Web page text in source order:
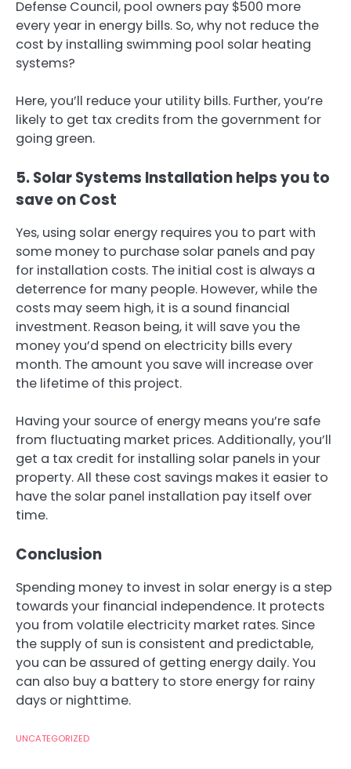
Defense Council, pool owners pay $500 more
every year in energy bills. So, why not reduce the
cost by installing swimming pool solar heating
systems?
Here, you’ll reduce your utility bills. Further, you’re
likely to get tax credits from the government for
going green.
5. Solar Systems Installation helps you to
save on Cost
Yes, using solar energy requires you to part with
some money to purchase solar panels and pay
for installation costs. The initial cost is always a
deterrence for many people. However, while the
costs may seem high, it is a sound financial
investment. Reason being, it will save you the
money you’d spend on electricity bills every
month. The amount you save will increase over
the lifetime of this project.
Having your source of energy means you’re safe
from fluctuating market prices. Additionally, you’ll
get a tax credit for installing solar panels in your
property. All these cost savings makes it easier to
have the solar panel installation pay itself over
time.
Conclusion
Spending money to invest in solar energy is a step
towards your financial independence. It protects
you from volatile electricity market rates. Since
the supply of sun is consistent and predictable,
you can be assured of getting energy daily. You
can also buy a battery to store energy for rainy
days or nighttime.
UNCATEGORIZED